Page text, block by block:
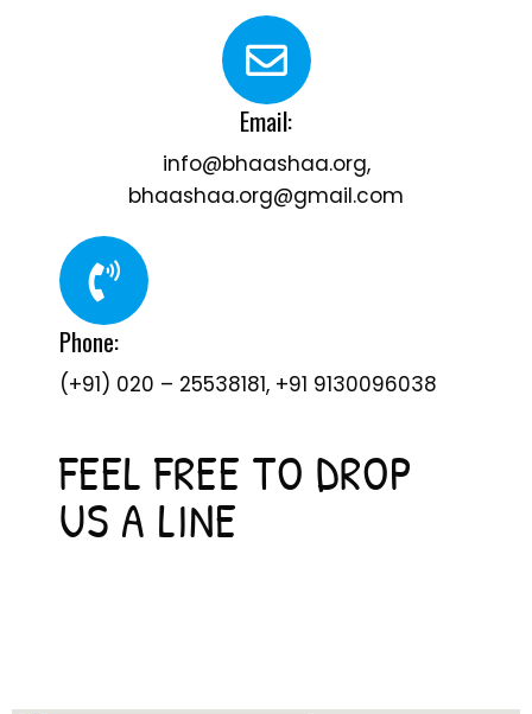
Email:
info@bhaashaa.org,
bhaashaa.org@gmail.com
Phone:
(+91) 020 – 25538181, +91 9130096038
FEEL FREE TO DROP
US A LINE